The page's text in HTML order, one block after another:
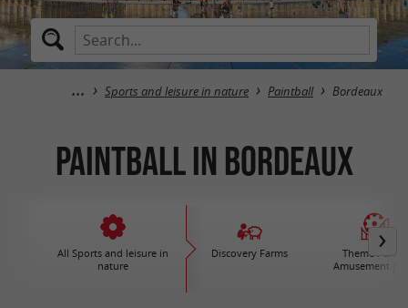
Sports and leisure in nature Paintball Bordeaux
Paintball in Bordeaux
All Sports and leisure in
nature
Discovery Farms
Theme Parks /
Amusement